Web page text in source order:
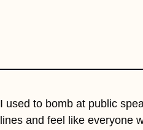
I used to bomb at public
lines and feel like everyone